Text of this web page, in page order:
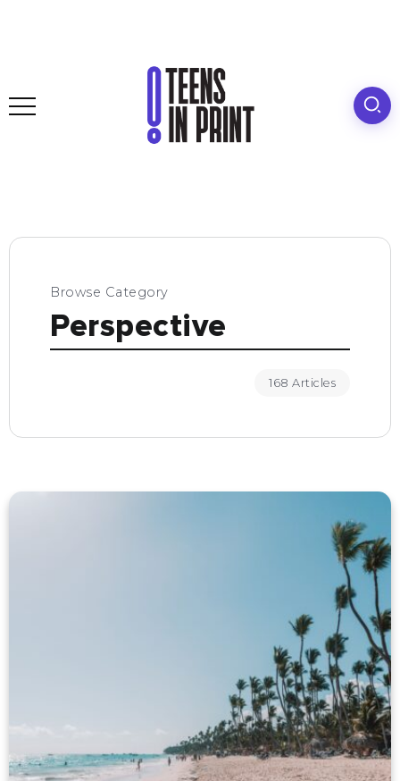
Browse Category
Perspective
168 Articles